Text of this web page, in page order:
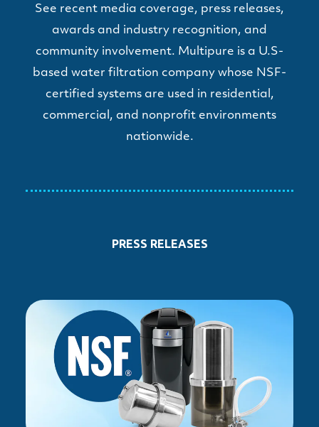
See recent media coverage, press releases,
awards and industry recognition, and
community involvement. Multipure is a U.S-
based water filtration company whose NSF-
certified systems are used in residential,
commercial, and nonprofit environments
nationwide.
PRESS RELEASES